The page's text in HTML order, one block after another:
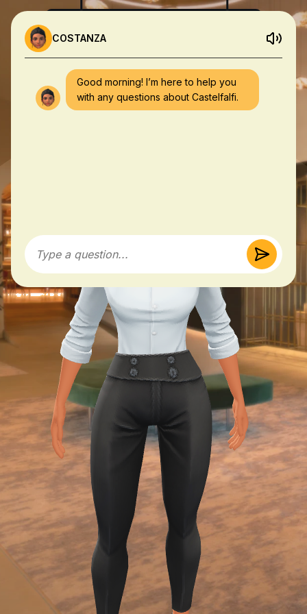
COSTANZA
Good morning! I’m here to help you
with any questions about Castelfalfi.
Type a question